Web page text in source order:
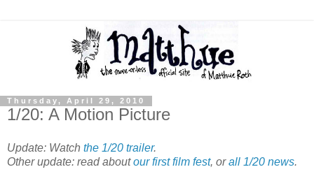
Thursday, April 29, 2010
1/20: A Motion Picture
Update: Watch the 1/20 trailer.
Other update: read aboutour first film fest, orall 1/20 news.